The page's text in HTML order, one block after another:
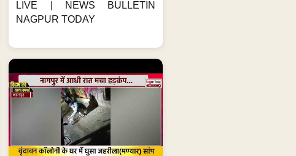
LIVE | NEWS BULLETIN
NAGPUR TODAY